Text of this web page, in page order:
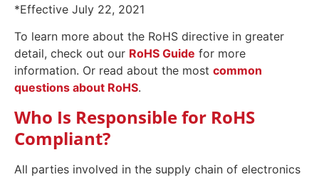
*Effective July 22, 2021
To learn more about the RoHS directive in greater
detail, check out our RoHS Guide for more
information. Or read about the most common
questions about RoHS.
Who Is Responsible for RoHS
Compliant?
All parties involved in the supply chain of electronics